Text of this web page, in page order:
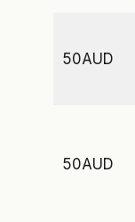
50AUD
50AUD